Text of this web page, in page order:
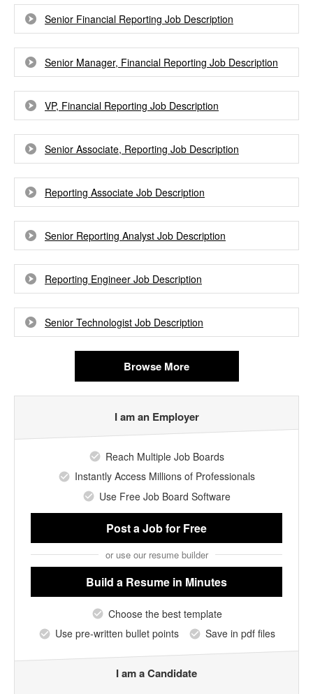
Senior Financial Reporting Job Description
Senior Manager, Financial Reporting Job Description
VP, Financial Reporting Job Description
Senior Associate, Reporting Job Description
Reporting Associate Job Description
Senior Reporting Analyst Job Description
Reporting Engineer Job Description
Senior Technologist Job Description
Browse More
I am an Employer
Reach Multiple Job Boards
Instantly Access Millions of Professionals
Use Free Job Board Software
Post a Jobfor Free
or use our resume builder
Build a Resume in Minutes
Choose the best template
Use pre-written bullet points
Save in pdf files
I am a Candidate